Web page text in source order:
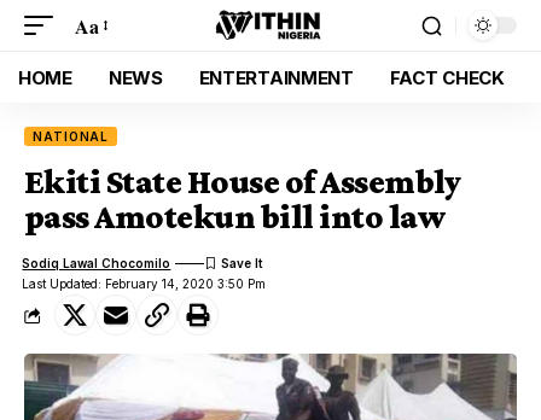
Aa
HOME NEWS ENTERTAINMENT FACT CHECK
NATIONAL
Ekiti State House of Assembly
pass Amotekun bill into law
Last Updated: February 14, 2020 3:50 Pm
Sodiq Lawal Chocomilo